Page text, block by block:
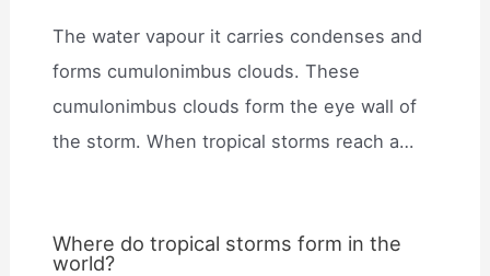
The water vapour it carries condenses and
forms cumulonimbus clouds. These
cumulonimbus clouds form the eye wall of
the storm. When tropical storms reach a…
Where do tropical storms form in the
world?